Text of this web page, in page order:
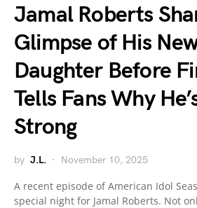
Jamal Roberts
Glimpse of His
Daughter Before
Tells Fans Why
Strong
by J.L. November 10, 2025
A recent episode of American Idol
special night for Jamal Roberts. Not